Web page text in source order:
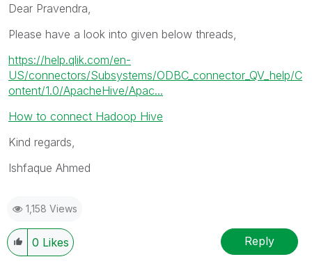
Dear Pravendra,
Please have a look into given below threads,
https://help.qlik.com/en-
US/connectors/Subsystems/ODBC_connector_QV_help/C
ontent/1.0/ApacheHive/Apac...
How to connect Hadoop Hive
Kind regards,
Ishfaque Ahmed
1,158 Views
0 Likes Reply